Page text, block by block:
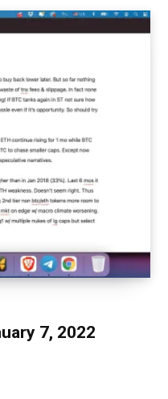
7, 2022